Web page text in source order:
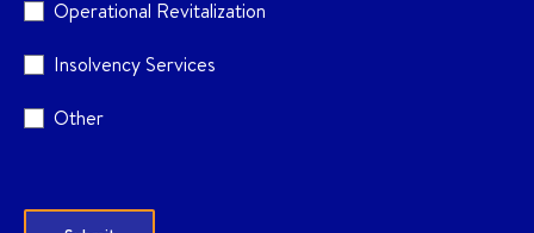
Operational Revitalization
Insolvency Services
Other